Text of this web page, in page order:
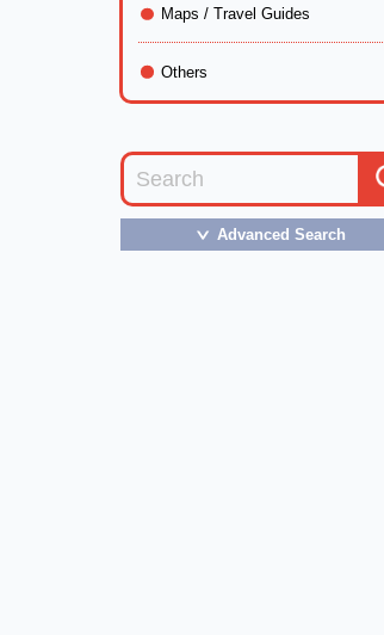
Maps / Travel Guides
Others
＞ Advanced Search